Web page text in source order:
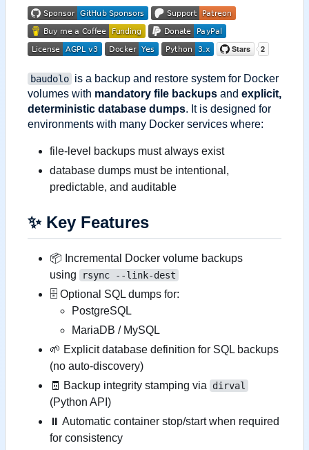
baudolo is a backup and restore system for Docker
volumes with mandatory file backups and explicit,
deterministic database dumps. It is designed for
environments with many Docker services where:
file-level backups must always exist
database dumps must be intentional,
predictable, and auditable
✨Key Features
📦 Incremental Docker volume backups
using
rsync --link-dest
🗄 Optional SQL dumps for:
PostgreSQL
MariaDB / MySQL
🌱 Explicit database definition for SQL backups
(no auto-discovery)
🧾 Backup integrity stamping via dirval
(Python API)
⏸ Automatic container stop/start when required
for consistency